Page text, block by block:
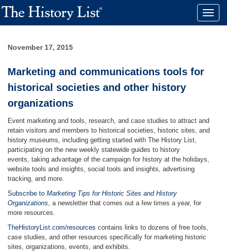
Toggle
November 17, 2015
Marketing and communications tools for
historical societies and other history
organizations
Event marketing and tools, research, and case studies to attract and
retain visitors and members to historical societies, historic sites, and
history museums, including getting started with The History List,
participating on the new weekly statewide guides to history
events, taking advantage of the campaign for history at the holidays,
website tools and insights, social tools and insights, advertising
tracking, and more.
Subscribe to Marketing Tips for Historic Sites and History
Organizations, a newsletter that comes out a few times a year, for
more resources.
TheHistoryList.com/resources contains links to dozens of free tools,
case studies, and other resources specifically for marketing historic
sites, organizations, events, and exhibits.